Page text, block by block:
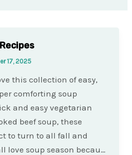
17, 2025
this collection of easy,
comforting soup
and easy vegetarian
beef soup, these
to turn to all fall and
love soup season becau…